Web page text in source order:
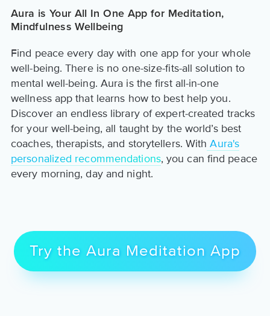
Aura is Your All In One App for Meditation,
Mindfulness Wellbeing
Find peace every day with one app for your whole
well-being. There is no one-size-fits-all solution to
mental well-being. Aura is the first all-in-one
wellness app that learns how to best help you.
Discover an endless library of expert-created tracks
for your well-being, all taught by the world’s best
coaches, therapists, and storytellers. With Aura's
personalized recommendations, you can find peace
every morning, day and night.
Try the Aura Meditation App